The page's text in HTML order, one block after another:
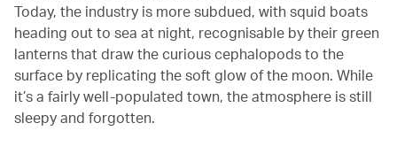
Today, the industry is more subdued, with squid boats
heading out to sea at night, recognisable by their green
lanterns that draw the curious cephalopods to the
surface by replicating the soft glow of the moon. While
it’s a fairly well-populated town, the atmosphere is still
sleepy and forgotten.